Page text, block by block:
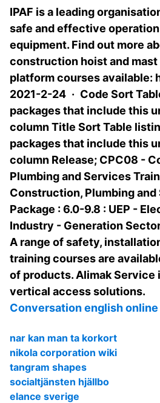
IPAF is a leading
safe and effective
equipment. Find out more
construction hoist and
platform courses
2021-2-24 · Code Sort
packages that include this
column Title Sort Table
packages that include this
column Release; CPC08 -
Plumbing and Services
Construction, Plumbing
Package : 6.0-9.8 : UEP -
Industry - Generation
A range of safety,
training courses are
of products. Alimak Service
vertical access solutions.
Conversation english online
nar kan man ta korkort
nikola corporation wiki
tangram shapes
socialtjänsten hjällbo
elance sverige